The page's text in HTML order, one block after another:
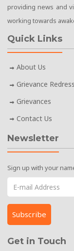
providing news and
working towards
Quick Links
About Us
Grievance
Grievances
Contact Us
Newsletter
Sign up with your
Get in Touch